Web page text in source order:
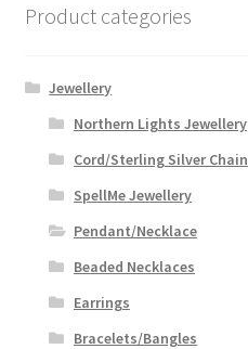
Product categories
Jewellery
Northern Lights Jewellery
Cord/Sterling Silver Chain
SpellMe Jewellery
Pendant/Necklace
Beaded Necklaces
Earrings
Bracelets/Bangles